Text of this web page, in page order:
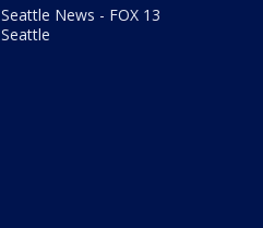
Seattle News - FOX 13
Seattle